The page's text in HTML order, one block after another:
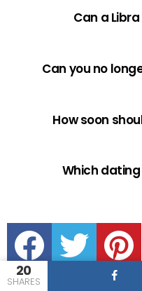
20
SHARES
Can a
Can you no
How soon
Which
facebook twitter